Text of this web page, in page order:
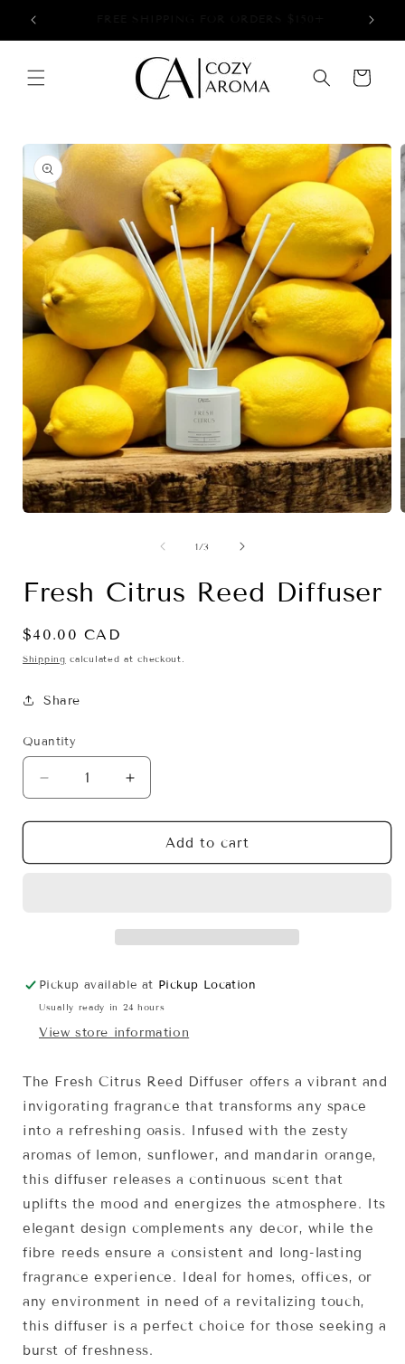
Skip to
content
Cart
Skip to
product
information
1/of3
Fresh Citrus Reed Diffuser
Regular
price
$40.00 CAD
Shipping calculated at checkout.
Share
Quantity
Decrease
quantity
for
Citrus
Increase
quantity
for
Fresh
Citrus
Add to cart
Pickup available at Pickup Location
Usually ready in 24 hours
View store information
The Fresh Citrus Reed Diffuser offers a vibrant and
invigorating fragrance that transforms any space
into a refreshing oasis. Infused with the zesty
aromas of lemon, sunflower, and mandarin orange,
this diffuser releases a continuous scent that
uplifts the mood and energizes the atmosphere. Its
elegant design complements any decor, while the
fibre reeds ensure a consistent and long-lasting
fragrance experience. Ideal for homes, offices, or
any environment in need of a revitalizing touch,
this diffuser is a perfect choice for those seeking a
burst of freshness.